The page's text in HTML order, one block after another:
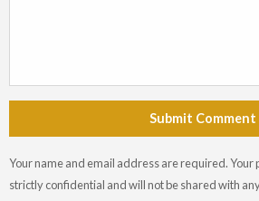
Submit Comment
Your name and email address are required. Your
strictly confidential and will not be shared with